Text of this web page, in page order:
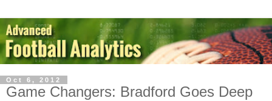
Oct 6, 2012
Game Changers: Bradford Goes Deep